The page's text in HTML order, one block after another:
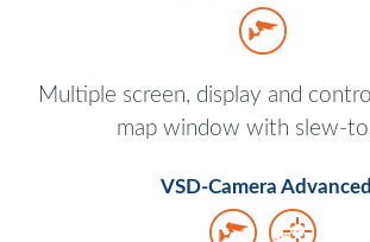
Multiple screen, display and
map window with slew-
VSD-Camera Advanced